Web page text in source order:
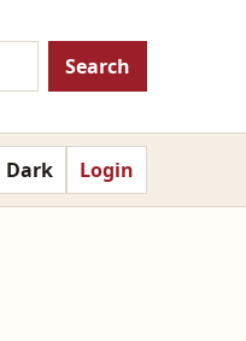
Search
Dark Login